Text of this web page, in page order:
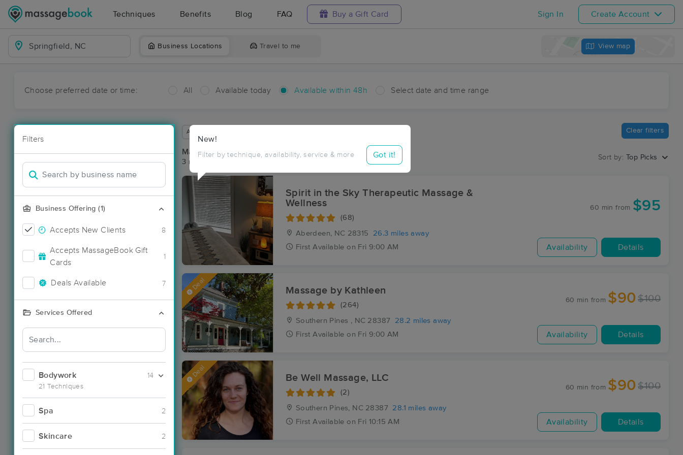
Techniques Benefits Blog FAQ Buy a Gift Card Sign In Create Account
Business Locations Travel to me View map
Choose preferred date or time: All Available today Available within 48h Select date and time range
Filters
Business Offering (1)
Accepts New Clients 8
Accepts MassageBook Gift
Cards
1
Deals Available 7
Services Offered
Bodywork
21 Techniques
14
Spa 2
Skincare 2
New!
Filter by technique, availability, service & more Got it!
Available within 48 hours Clear filters
Massage Places Near Me in Springfield
3 massage results in Springfield, NC
Sort by: Top Picks
Spirit in the Sky Therapeutic Massage &
Wellness
(68)
Aberdeen, NC 28315
26.3 miles away
First Available on Fri 9:00 AM
60 min from $95
Availability Details
Deal Massage by Kathleen
(264)
Southern Pines , NC 28387
28.2 miles away
First Available on Fri 9:00 AM
60 min from $90 $100
Availability Details
Deal Be Well Massage, LLC
(2)
Southern Pines, NC 28387
28.1 miles away
First Available on Fri 10:15 AM
60 min from $90 $100
Availability Details